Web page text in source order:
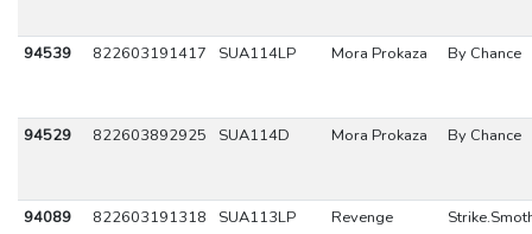
94539 822603191417 SUA114LP Mora Prokaza By Chance
94529 822603892925 SUA114D Mora Prokaza By Chance
94089 822603191318 SUA113LP Revenge